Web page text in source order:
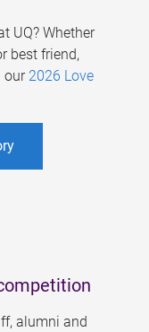
UQ? Whether
best friend,
our 2026 Love
alumni and